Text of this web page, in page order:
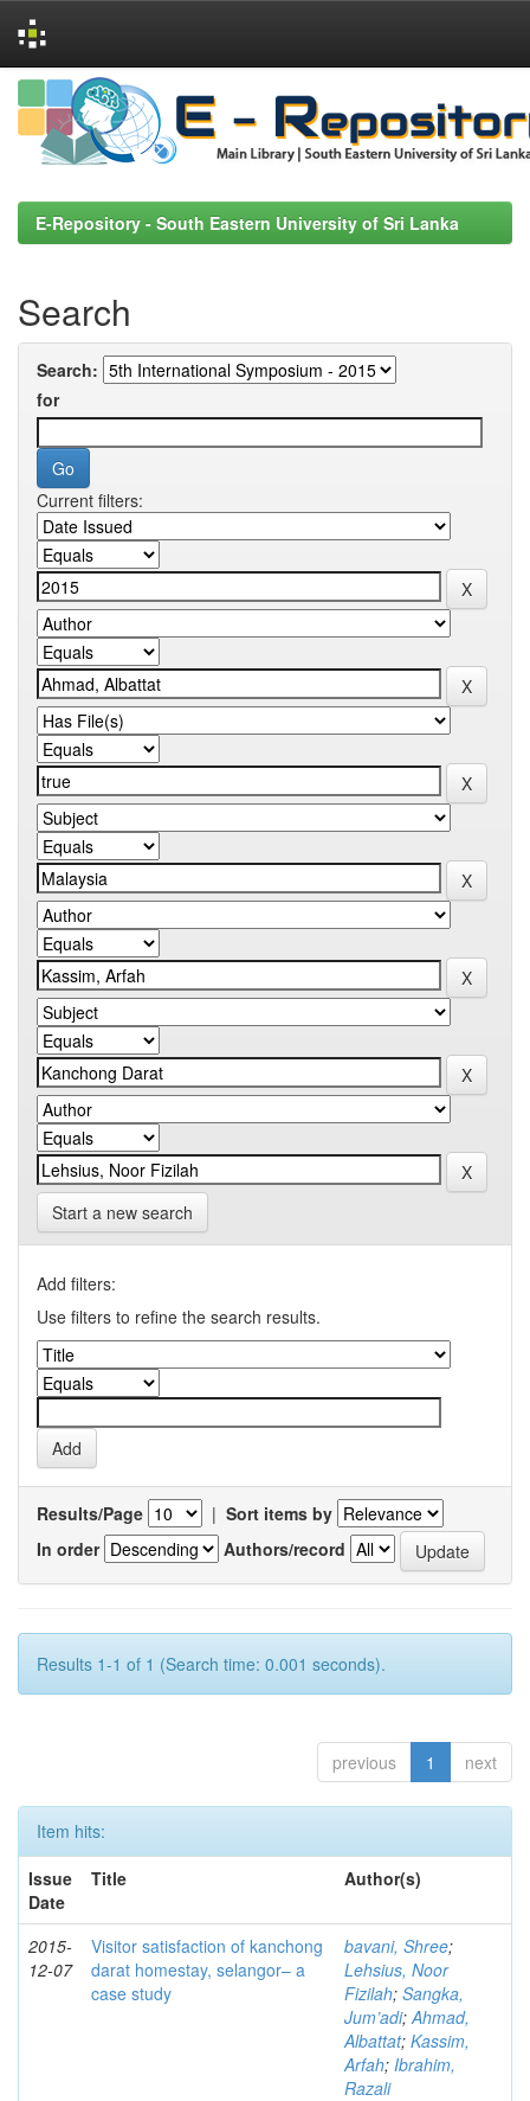
Skip
navigation
E-Repository - South Eastern University of Sri Lanka
Search
Search:
for
Current filters:
Start a new search
Add filters:
Use filters to refine the search results.
Results/Page | Sort items by
In order
Authors/record
Results 1-1 of 1 (Search time: 0.001 seconds).
previous 1 next
Item hits:
Issue
Date
Title Author(s)
2015-
12-07
Visitor satisfaction of kanchong
darat homestay, selangor– a
case study
bavani, Shree;
Lehsius, Noor
Fizilah; Sangka,
Jum’adi;Ahmad,
Albattat; Kassim,
Arfah; Ibrahim,
Razali